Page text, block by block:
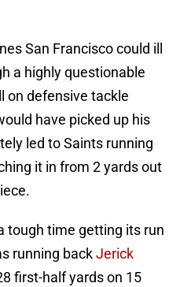
San Francisco could ill
a highly questionable
on defensive tackle
have picked up his
led to Saints running
it in from 2 yards out
tough time getting its run
running backJerick
first-half yards on 15